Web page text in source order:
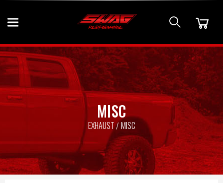
MISC
EXHAUST MISC